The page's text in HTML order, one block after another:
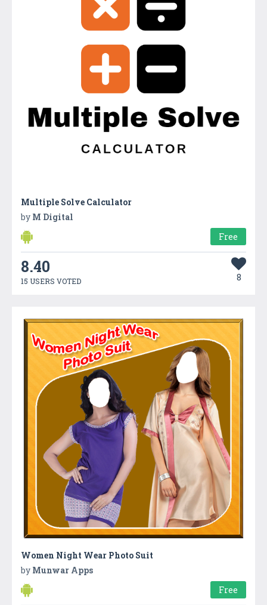
Multiple Solve Calculator
by M Digital
Free
8.40
15 USERS VOTED 8
Women Night Wear Photo Suit
by Munwar Apps
Free